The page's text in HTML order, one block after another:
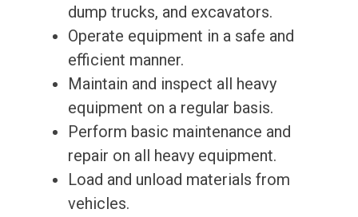
dump trucks, and excavators.
Operate equipment in a safe and
efficient manner.
Maintain and inspect all heavy
equipment on a regular basis.
Perform basic maintenance and
repair on all heavy equipment.
Load and unload materials from
vehicles.